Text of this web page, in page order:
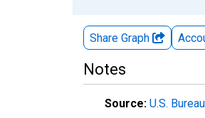
Share Graph
Notes
Source: U.S.